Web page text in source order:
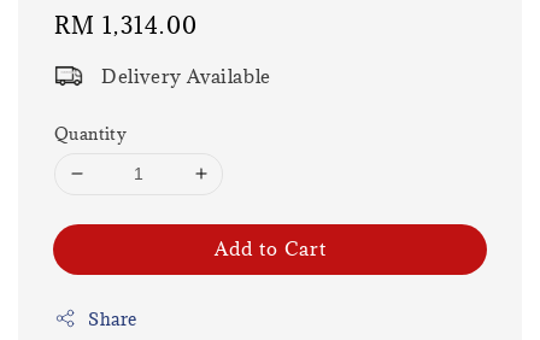
Regular
RM 1,314.00
Delivery Available
Quantity
Add to Cart
Share